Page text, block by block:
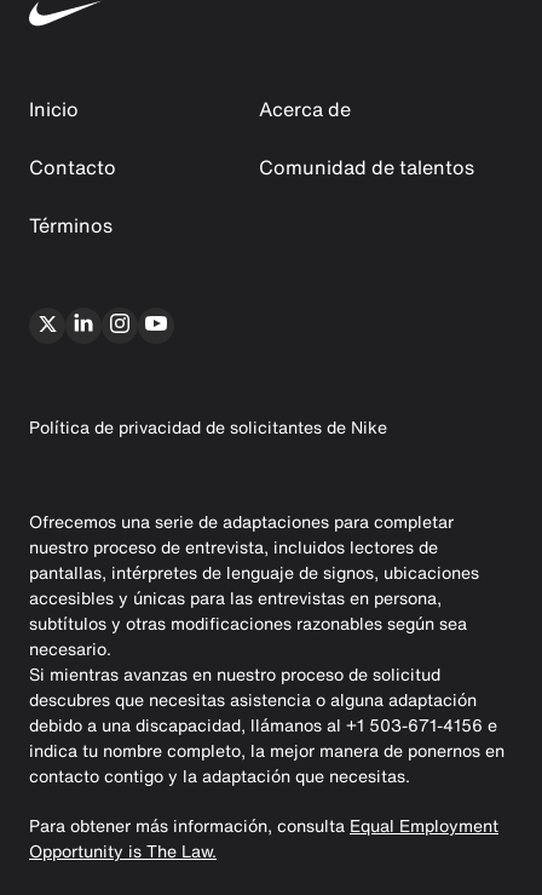
Inicio
Acerca de
Contacto
Comunidad de talentos
Términos
Política de privacidad de solicitantes de Nike
Ofrecemos una serie de adaptaciones para completar
nuestro proceso de entrevista, incluidos lectores de
pantallas, intérpretes de lenguaje de signos, ubicaciones
accesibles y únicas para las entrevistas en persona,
subtítulos y otras modificaciones razonables según sea
necesario.
Si mientras avanzas en nuestro proceso de solicitud
descubres que necesitas asistencia o alguna adaptación
debido a una discapacidad, llámanos al +1 503-671-4156 e
indica tu nombre completo, la mejor manera de ponernos en
contacto contigo y la adaptación que necesitas.
Para obtener más información, consulta Equal Employment
Opportunity is The Law.